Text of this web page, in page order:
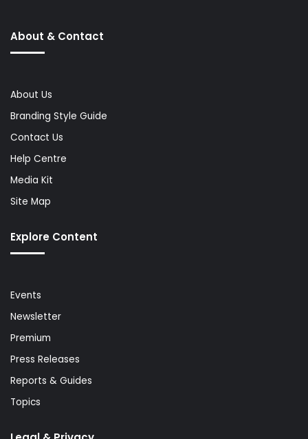
About & Contact
About Us
Branding Style Guide
Contact Us
Help Centre
Media Kit
Site Map
Explore Content
Events
Newsletter
Premium
Press Releases
Reports & Guides
Topics